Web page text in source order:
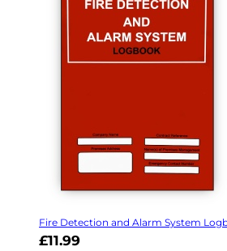
Fire Detection and Alarm System
Now
£11.99